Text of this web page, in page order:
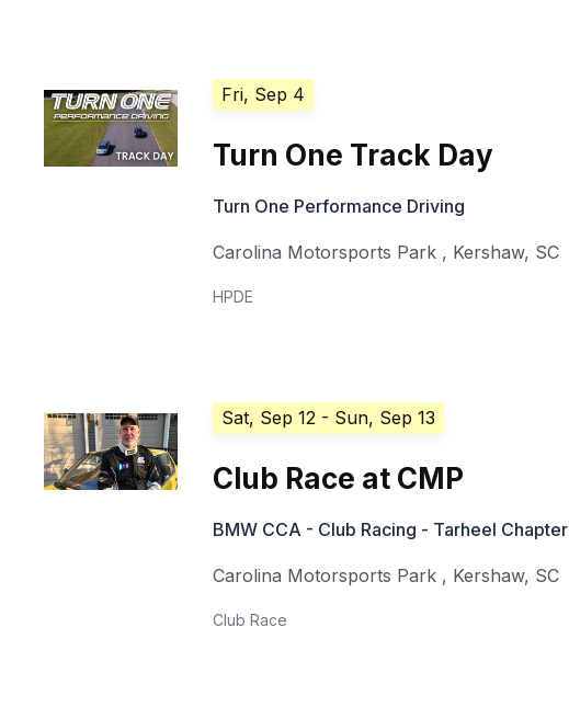
Fri, Sep 4
Turn One Track Day
Turn One Performance Driving
Carolina Motorsports Park , Kershaw, SC
HPDE
Sat, Sep 12 - Sun, Sep 13
Club Race at CMP
BMW CCA - Club Racing - Tarheel Chapter
Carolina Motorsports Park , Kershaw, SC
Club Race